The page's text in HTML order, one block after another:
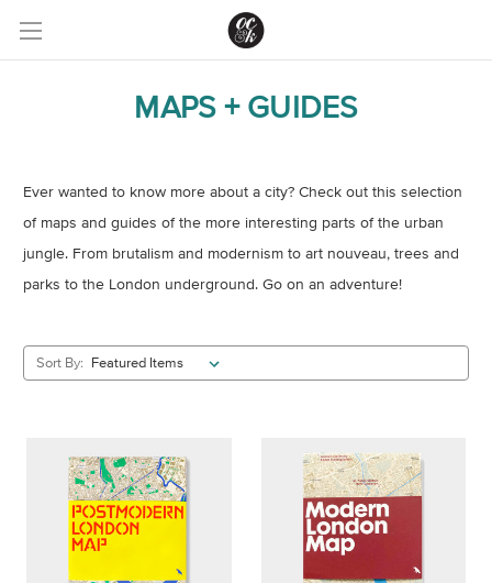
MAPS + GUIDES
Ever wanted to know more about a city? Check out this selection
of maps and guides of the more interesting parts of the urban
jungle. From brutalism and modernism to art nouveau, trees and
parks to the London underground. Go on an adventure!
Sort By: